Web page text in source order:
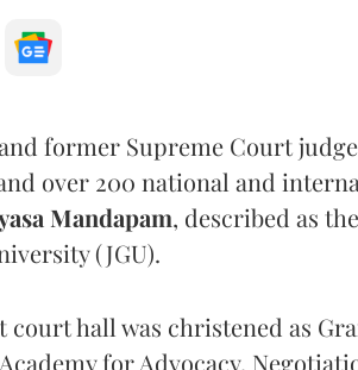
former Supreme Court
over 200 national and
Mandapam, described as the
(JGU).
court hall was christened as
for Advocacy,